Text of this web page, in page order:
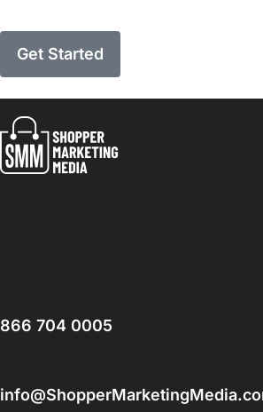
Get Started
866 704 0005